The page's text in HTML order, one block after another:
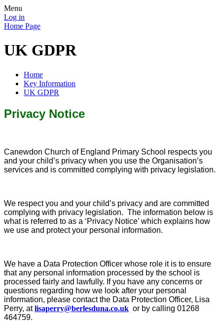
Menu
Log in
Home Page
UK GDPR
Home
Key Information
UK GDPR
Privacy Notice
Canewdon Church of England Primary School respects you
and your child’s privacy when you use the Organisation’s
services and is committed complying with privacy legislation.
We respect you and your child’s privacy and are committed
complying with privacy legislation. The information below is
what is referred to as a ‘Privacy Notice’ which explains how
we use and protect your personal information.
We have a Data Protection Officer whose role it is to ensure
that any personal information processed by the school is
processed fairly and lawfully. If you have any concerns or
questions regarding how we look after your personal
information, please contact the Data Protection Officer, Lisa
Perry, atlisaperry@berlesduna.co.uk or by calling 01268
464759.